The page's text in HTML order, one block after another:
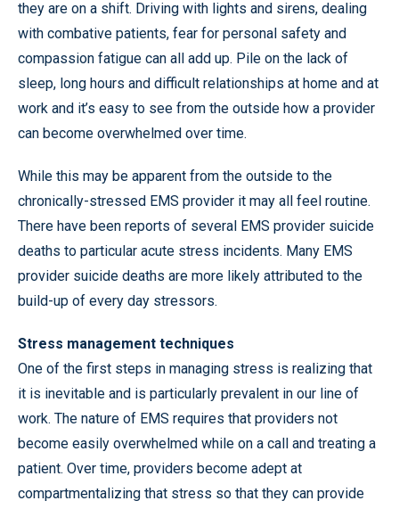
they are on a shift. Driving with lights and sirens, dealing
with combative patients, fear for personal safety and
compassion fatigue can all add up. Pile on the lack of
sleep, long hours and difficult relationships at home and at
work and it’s easy to see from the outside how a provider
can become overwhelmed over time.
While this may be apparent from the outside to the
chronically-stressed EMS provider it may all feel routine.
There have been reports of several EMS provider suicide
deaths to particular acute stress incidents. Many EMS
provider suicide deaths are more likely attributed to the
build-up of every day stressors.
Stress management techniques
One of the first steps in managing stress is realizing that
it is inevitable and is particularly prevalent in our line of
work. The nature of EMS requires that providers not
become easily overwhelmed while on a call and treating a
patient. Over time, providers become adept at
compartmentalizing that stress so that they can provide